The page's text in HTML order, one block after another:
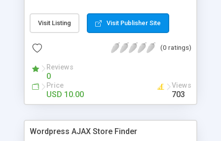
Auto Comment randomly posts an initial
comment using of the possible phrases you put in
random name as the commenter. You can set the
to use. But don’t worry, because Auto Comment
comes with 200 American first names, and 1000
American last names for you! Also, these
comments are automatically posted with a
This plugin comments on new blogs, and not pre-
Visit Listing Visit Publisher Site
(0 ratings)
Reviews
0
Price
USD 10.00
Views
703
Wordpress AJAX Store Finder